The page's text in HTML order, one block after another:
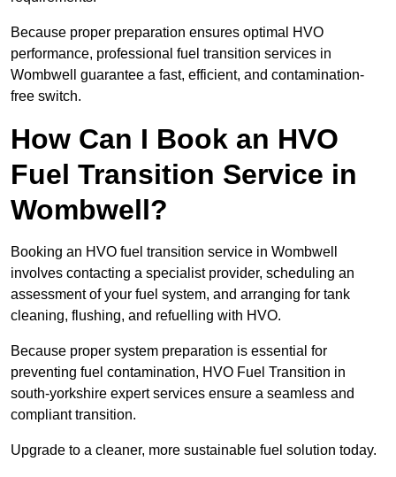
Because proper preparation ensures optimal HVO
performance, professional fuel transition services in
Wombwell guarantee a fast, efficient, and contamination-
free switch.
How Can I Book an HVO
Fuel Transition Service in
Wombwell?
Booking an HVO fuel transition service in Wombwell
involves contacting a specialist provider, scheduling an
assessment of your fuel system, and arranging for tank
cleaning, flushing, and refuelling with HVO.
Because proper system preparation is essential for
preventing fuel contamination, HVO Fuel Transition in
south-yorkshire expert services ensure a seamless and
compliant transition.
Upgrade to a cleaner, more sustainable fuel solution today.